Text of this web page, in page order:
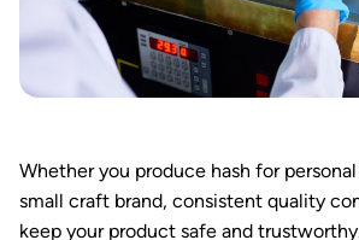
Whether you produce hash for
small craft brand, consistent quality
keep your product safe and